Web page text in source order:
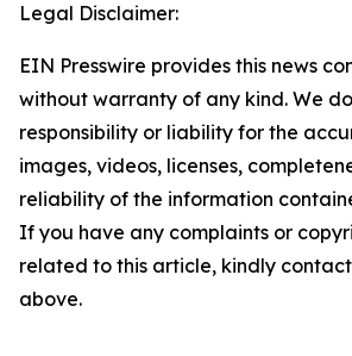
Legal Disclaimer:
EIN Presswire provides this news
without warranty of any kind. We
responsibility or liability for the
images, videos, licenses,
reliability of the information
If you have any complaints or
related to this article, kindly
above.